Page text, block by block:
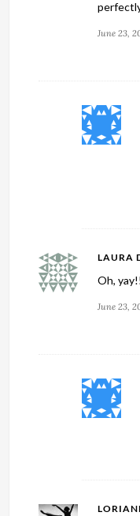
June 23,
LAURA
Oh,
June 23,